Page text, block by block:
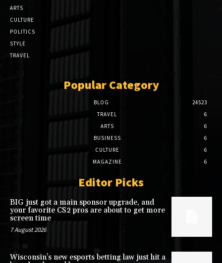
ARTS
CULTURE
POLITICS
STYLE
TRAVEL
Popular Category
BLOG
24523
TRAVEL
6
ARTS
6
BUSINESS
6
CULTURE
6
MAGAZINE
6
Editor Picks
BIG just got a main sponsor upgrade, and
your favorite CS2 pros are about to get more
screen time
7 August 2026
Wisconsin’s new esports betting law just hit a